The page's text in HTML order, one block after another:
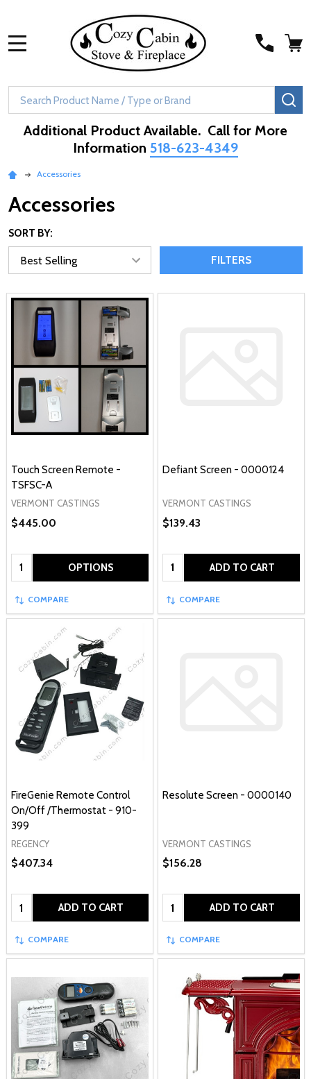
Search
Additional Product Available. Call for More
Information 518-623-4349
Accessories
Accessories
SORT BY:
FILTERS
Touch Screen Remote -
TSFSC-A
VERMONT CASTINGS
$445.00
Quantity: OPTIONS
COMPARE
Defiant Screen - 0000124
VERMONT CASTINGS
$139.43
Quantity: ADD TO CART
COMPARE
FireGenie Remote Control
On/Off /Thermostat - 910-
399
REGENCY
$407.34
Quantity: ADD TO CART
COMPARE
Resolute Screen - 0000140
VERMONT CASTINGS
$156.28
Quantity: ADD TO CART
COMPARE